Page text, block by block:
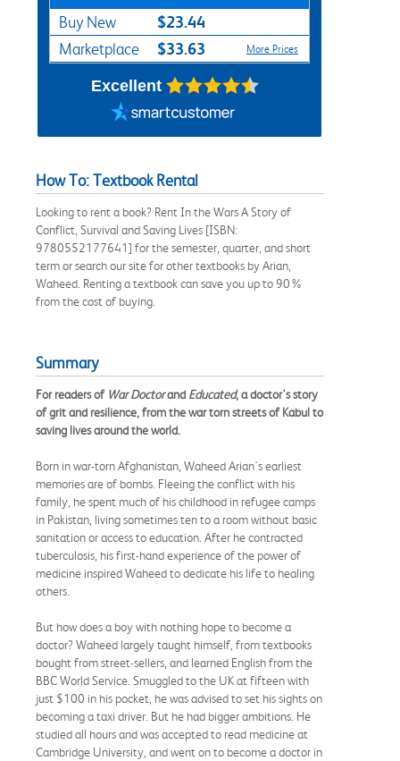
Buy New $23.44
Marketplace $33.63 More Prices
Excellent
How To: Textbook Rental
Looking to rent a book? Rent In the Wars A Story of
Conflict, Survival and Saving Lives [ISBN:
9780552177641] for the semester, quarter, and short
term or search our site for other textbooks by Arian,
Waheed. Renting a textbook can save you up to 90%
from the cost of buying.
Summary
For readers of War Doctorand Educated, a doctor's story
of grit and resilience, from the war torn streets of Kabul to
saving lives around the world.
Born in war-torn Afghanistan, Waheed Arian's earliest
memories are of bombs. Fleeing the conflict with his
family, he spent much of his childhood in refugee camps
in Pakistan, living sometimes ten to a room without basic
sanitation or access to education. After he contracted
tuberculosis, his first-hand experience of the power of
medicine inspired Waheed to dedicate his life to healing
others.
But how does a boy with nothing hope to become a
doctor? Waheed largely taught himself, from textbooks
bought from street-sellers, and learned English from the
BBC World Service. Smuggled to the UK at fifteen with
just $100 in his pocket, he was advised to set his sights on
becoming a taxi driver. But he had bigger ambitions. He
studied all hours and was accepted to read medicine at
Cambridge University, and went on to become a doctor in